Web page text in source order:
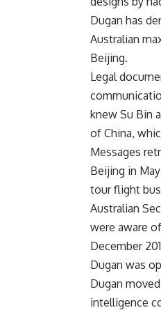
Dugan has
Australian
Beijing.
Legal
knew Su Bin
of China,
Messages
Beijing in
tour flight
Australian
were aware
December
Dugan was
Dugan
intelligence